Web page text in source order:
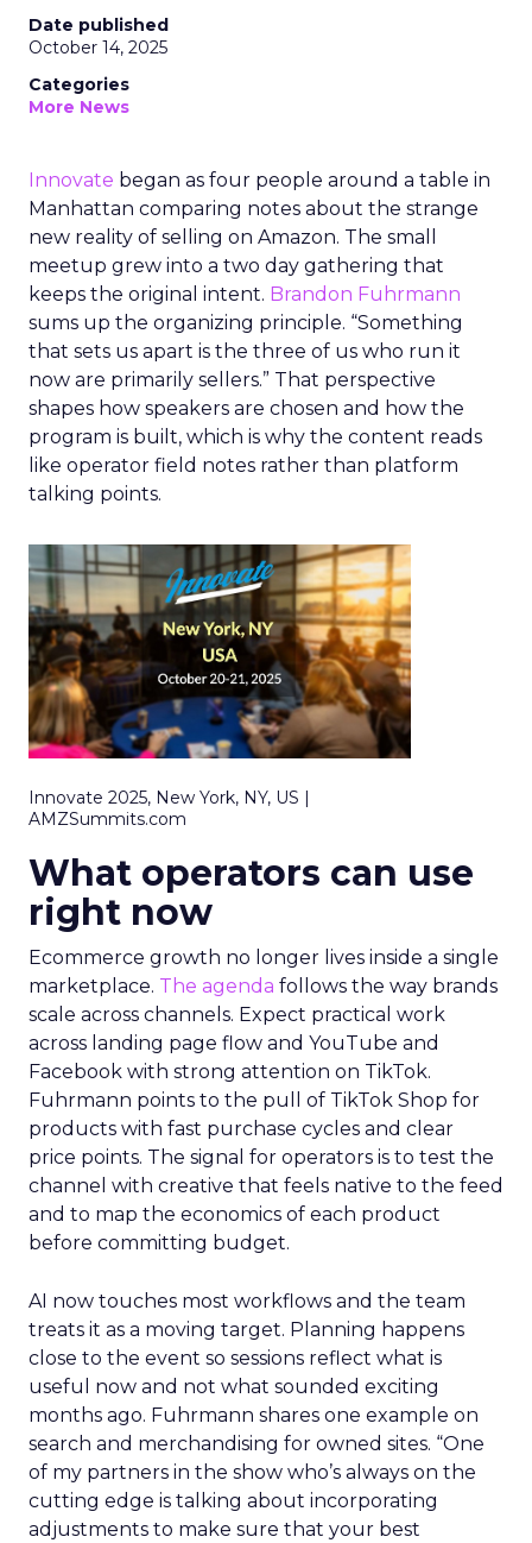
Date published
October 14, 2025
Categories
More News
Innovate began as four people around a table in
Manhattan comparing notes about the strange
new reality of selling on Amazon. The small
meetup grew into a two day gathering that
keeps the original intent. Brandon Fuhrmann
sums up the organizing principle. “Something
that sets us apart is the three of us who run it
now are primarily sellers.” That perspective
shapes how speakers are chosen and how the
program is built, which is why the content reads
like operator field notes rather than platform
talking points.
Innovate 2025, New York, NY, US |
AMZSummits.com
What operators can use
right now
Ecommerce growth no longer lives inside a single
marketplace. The agenda follows the way brands
scale across channels. Expect practical work
across landing page flow and YouTube and
Facebook with strong attention on TikTok.
Fuhrmann points to the pull of TikTok Shop for
products with fast purchase cycles and clear
price points. The signal for operators is to test the
channel with creative that feels native to the feed
and to map the economics of each product
before committing budget.
AI now touches most workflows and the team
treats it as a moving target. Planning happens
close to the event so sessions reflect what is
useful now and not what sounded exciting
months ago. Fuhrmann shares one example on
search and merchandising for owned sites. “One
of my partners in the show who’s always on the
cutting edge is talking about incorporating
adjustments to make sure that your best